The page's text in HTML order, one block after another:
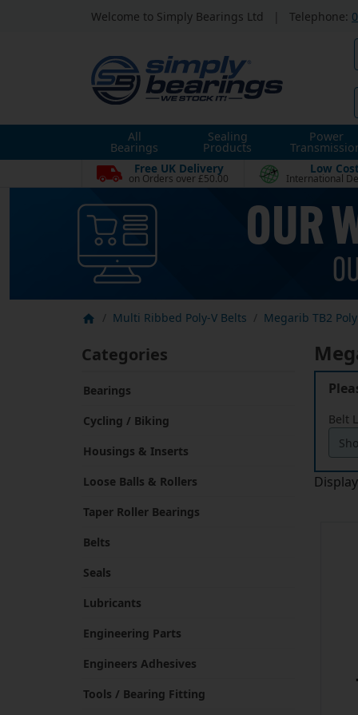
Welcome to Simply Bearings Ltd Telephone:
All
Bearings
Sealing
Products
Power
Free UK Delivery
on Orders over £50.00
Low
International
Multi Ribbed Poly-V Belts Megarib TB2
Categories
Bearings
Cycling / Biking
Housings & Inserts
Loose Balls & Rollers
Taper Roller Bearings
Belts
Seals
Lubricants
Engineering Parts
Engineers Adhesives
Tools / Bearing Fitting
Belt